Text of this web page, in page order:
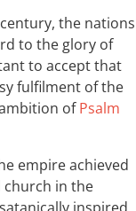
the nations
to the glory of
to accept that
fulfilment of the
ofPsalm
empire achieved
church in the